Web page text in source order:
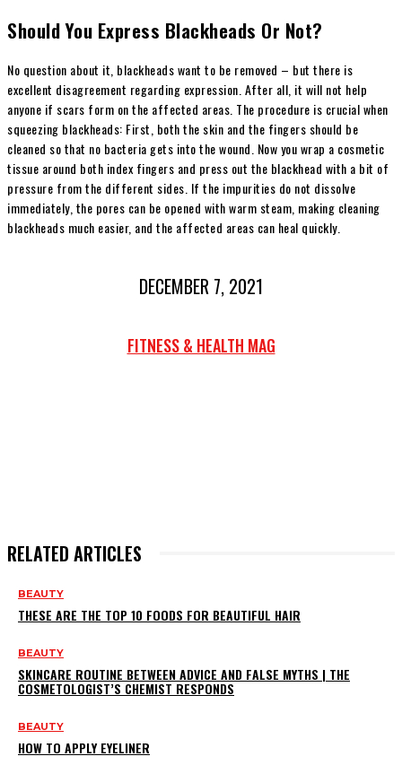
Should You Express Blackheads Or Not?
No question about it, blackheads want to be removed – but there is
excellent disagreement regarding expression. After all, it will not help
anyone if scars form on the affected areas. The procedure is crucial when
squeezing blackheads: First, both the skin and the fingers should be
cleaned so that no bacteria gets into the wound. Now you wrap a cosmetic
tissue around both index fingers and press out the blackhead with a bit of
pressure from the different sides. If the impurities do not dissolve
immediately, the pores can be opened with warm steam, making cleaning
blackheads much easier, and the affected areas can heal quickly.
DECEMBER 7, 2021
FITNESS & HEALTH MAG
RELATED ARTICLES
BEAUTY
THESE ARE THE TOP 10 FOODS FOR BEAUTIFUL HAIR
BEAUTY
SKINCARE ROUTINE BETWEEN ADVICE AND FALSE MYTHS | THE
COSMETOLOGIST’S CHEMIST RESPONDS
BEAUTY
HOW TO APPLY EYELINER